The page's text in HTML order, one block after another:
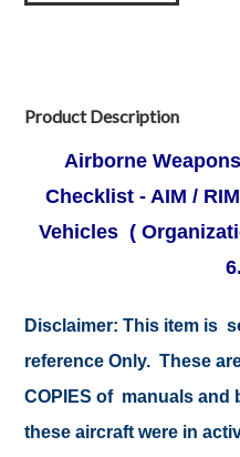
Product Description
Airborne
Checklist - AIM /
Vehicles (
Disclaimer: This item is
reference Only. These
COPIES of manuals
these aircraft were in